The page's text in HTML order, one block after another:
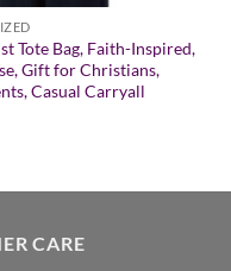
Tote Bag, Faith-Inspired,
Gift for Christians,
Casual Carryall
CARE